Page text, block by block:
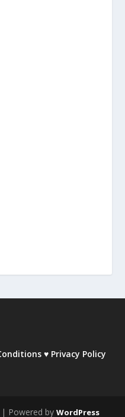
♥ Privacy Policy
| Powered by WordPress